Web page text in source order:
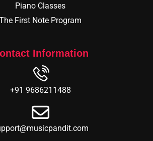
Piano Classes
First Note Program
Information
+91 9686211488